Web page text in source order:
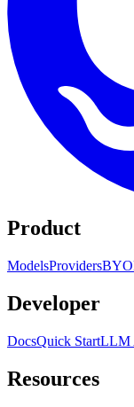
Product
ModelsProviders
Developer
DocsQuick StartLLM
Resources